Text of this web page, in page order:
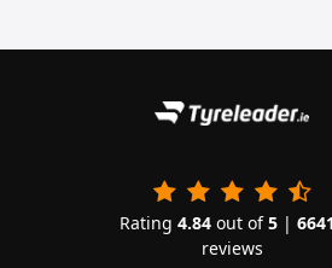
Rating 4.84out of5|
reviews